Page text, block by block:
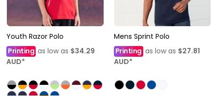
Youth Razor Polo
Printing as low as $34.29
AUD*
Mens Sprint Polo
Printingas low as $27.81
AUD*